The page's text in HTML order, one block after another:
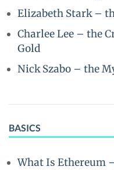
Elizabeth Stark –
Charlee Lee – the
Gold
Nick Szabo – the
BASICS
What Is Ethereum